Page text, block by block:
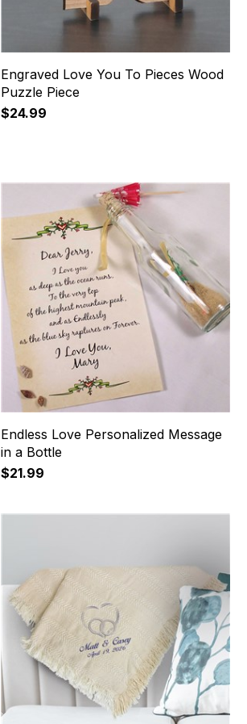
Engraved Love You To Pieces Wood
Puzzle Piece
$24.99
Endless Love Personalized Message
in a Bottle
$21.99